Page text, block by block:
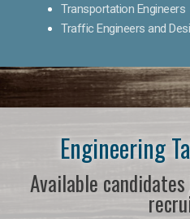
Transportation Engineers
Traffic Engineers and
Engineering
Available